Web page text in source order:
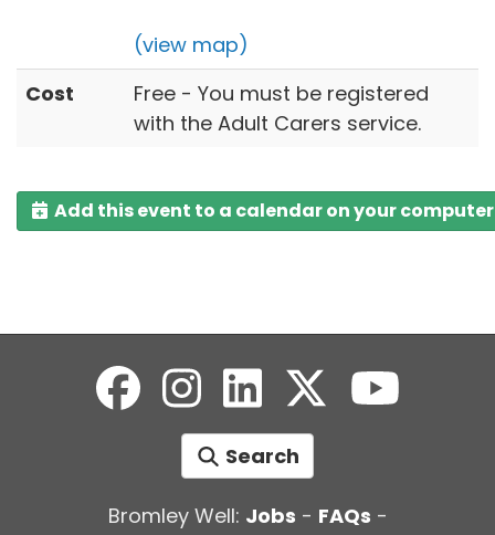
(view map)
Cost
Free - You must be registered
with the Adult Carers service.
Add this event to a calendar on your computer
Search
Bromley Well: Jobs - FAQs -